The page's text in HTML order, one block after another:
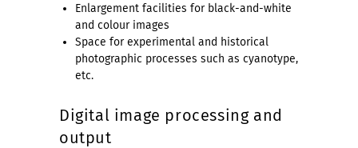
Enlargement facilities for black-and-white
and colour images
Space for experimental and historical
photographic processes such as cyanotype,
etc.
Digital image processing and
output